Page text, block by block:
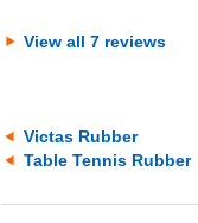
View all 7 reviews
Victas Rubber
Table Tennis Rubber